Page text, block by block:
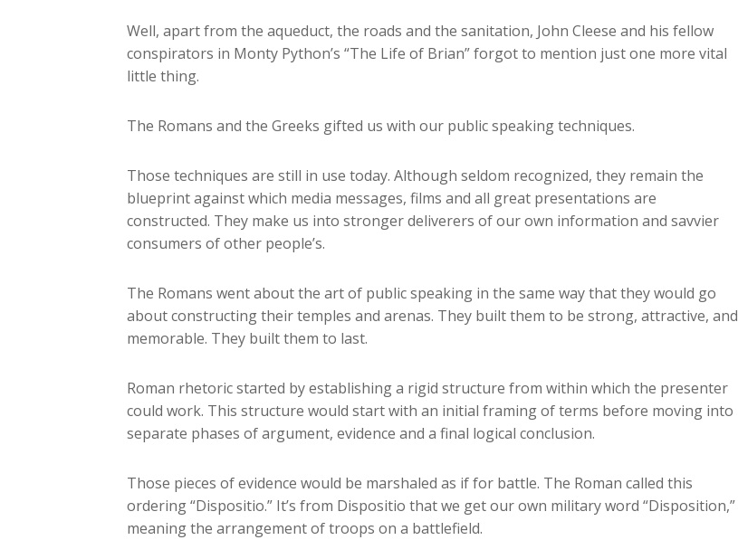
Well, apart from the aqueduct, the roads and the sanitation, John Cleese and his fellow
conspirators in Monty Python’s “The Life of Brian” forgot to mention just one more vital
little thing.
The Romans and the Greeks gifted us with our public speaking techniques.
Those techniques are still in use today. Although seldom recognized, they remain the
blueprint against which media messages, films and all great presentations are
constructed. They make us into stronger deliverers of our own information and savvier
consumers of other people’s.
The Romans went about the art of public speaking in the same way that they would go
about constructing their temples and arenas. They built them to be strong, attractive, and
memorable. They built them to last.
Roman rhetoric started by establishing a rigid structure from within which the presenter
could work. This structure would start with an initial framing of terms before moving into
separate phases of argument, evidence and a final logical conclusion.
Those pieces of evidence would be marshaled as if for battle. The Roman called this
ordering “Dispositio.” It’s from Dispositio that we get our own military word “Disposition,”
meaning the arrangement of troops on a battlefield.